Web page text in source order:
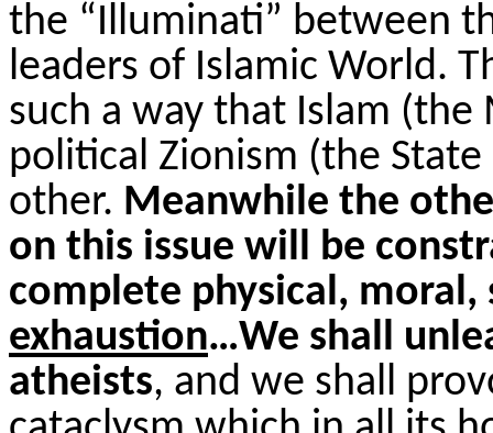
the “Illuminati” between
leaders of Islamic World.
such a way that Islam
political Zionism (the
other. Meanwhile the
on this issue will be
complete physical,
exhaustion…We shall
atheists, and we shall